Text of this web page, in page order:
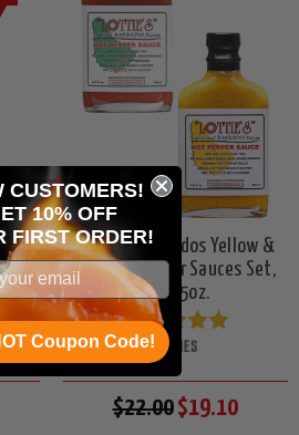
Lottie's Barbados Yellow &
Red Hot Pepper Sauces Set,
2/6.75oz.
LOTTIES
$22.00$19.10
CUSTOMERS!
10% OFF
FIRST ORDER!
Coupon Code!